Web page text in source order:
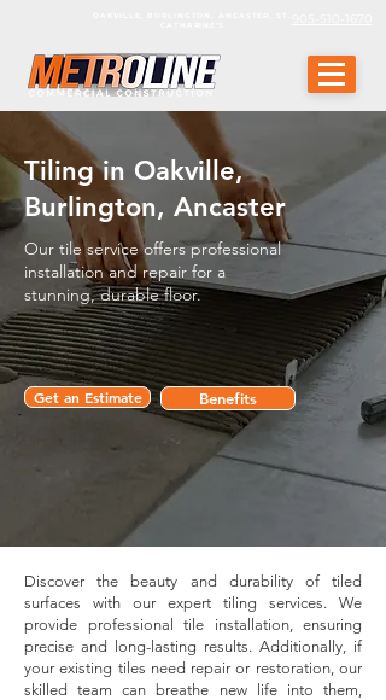
Tiling in Oakville,
Burlington, Ancaster
Our tile service offers professional
installation and repair for a
stunning, durable floor.
Get an Estimate Benefits
Discover the beauty and durability of tiled
surfaces with our expert tiling services. We
provide professional tile installation, ensuring
precise and long-lasting results. Additionally, if
your existing tiles need repair or restoration, our
skilled team can breathe new life into them,